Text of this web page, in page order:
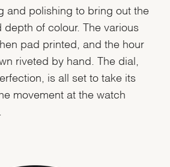
and polishing to bring out the
depth of colour. The various
pad printed, and the hour
riveted by hand. The dial,
is all set to take its
movement at the watch